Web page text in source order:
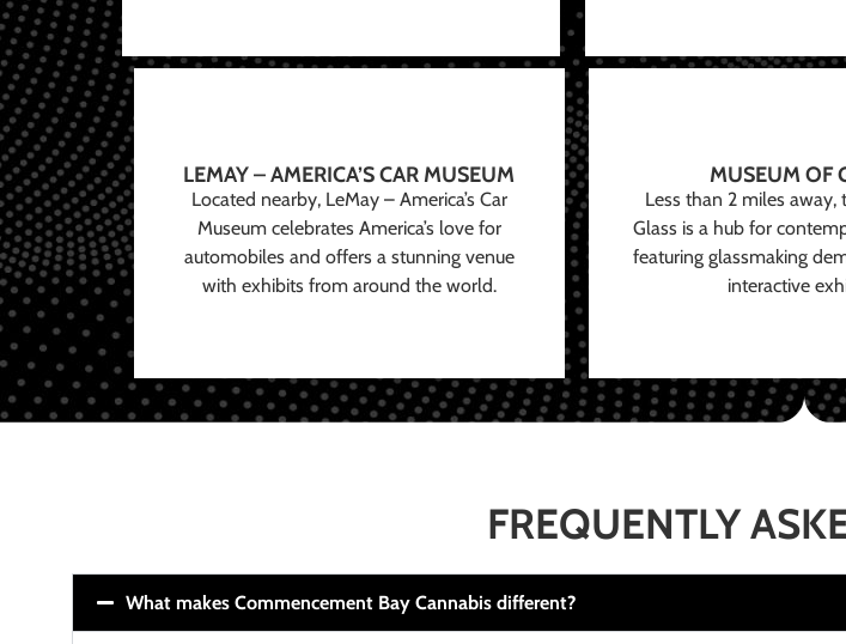
LEMAY – AMERICA’S CAR MUSEUM
Located nearby, LeMay – America’s Car
Museum celebrates America’s love for
automobiles and offers a stunning venue
with exhibits from around the world.
MUSEUM OF
Less than 2 miles away,
Glass is a hub for
featuring glassmaking
interactive
FREQUENTLY
What makes Commencement Bay Cannabis different?